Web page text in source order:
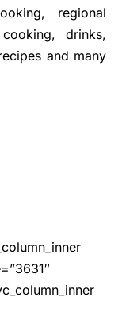
regional
drinks,
and many